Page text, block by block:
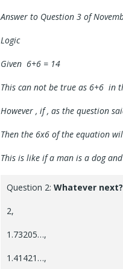
Answer to Question 3 of
Logic
Given 6+6 = 14
This can not be true as 6+6 in
However , if , as the question
Then the 6x6 of the equation
This is like if a man is a dog
Question 2: Whatever next?
2,
1.73205…,
1.41421…,